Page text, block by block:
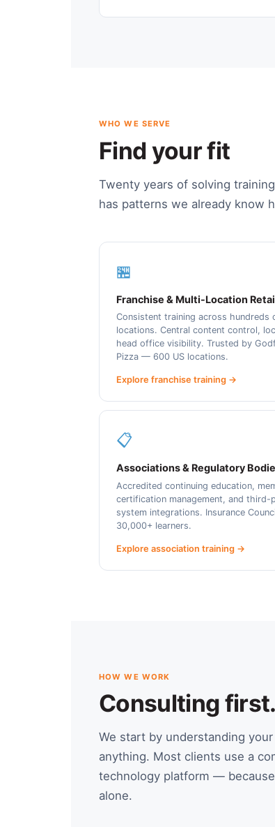
WHO WE SERVE
Find your fit
Twenty years of solving
has patterns we already know
🏪
Franchise & Multi-Location
Consistent training across hundreds
locations. Central content control,
head office visibility. Trusted by
Pizza — 600 US locations.
Explore franchise training →
📋
Associations & Regulatory
Accredited continuing education,
certification management, and third-
system integrations. Insurance
30,000+ learners.
Explore association training →
HOW WE WORK
Consulting
We start by understanding
anything. Most clients use a
technology platform —
alone.